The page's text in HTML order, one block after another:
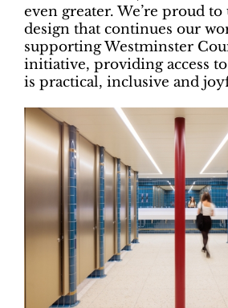
even greater. We’re proud
design that continues our
supporting Westminster
initiative, providing access
is practical, inclusive and